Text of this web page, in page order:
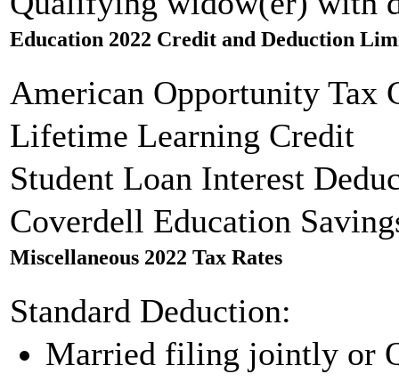
Education 2022 Credit and Deduction
American Opportunity Tax
Lifetime Learning Credit
Student Loan Interest
Coverdell Education
Miscellaneous 2022 Tax Rates
Standard Deduction:
Married filing jointly or